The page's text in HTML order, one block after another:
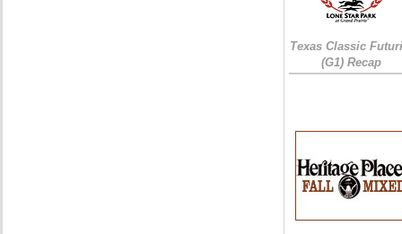
Texas Classic
(G1) Recap